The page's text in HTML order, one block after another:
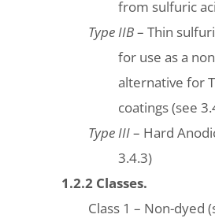
from sulfuric
Type IIB– Thin
for use as a
alternative for
coatings (see
Type III– Hard
3.4.3)
1.2.2 Classes.
Class 1 – Non-dyed